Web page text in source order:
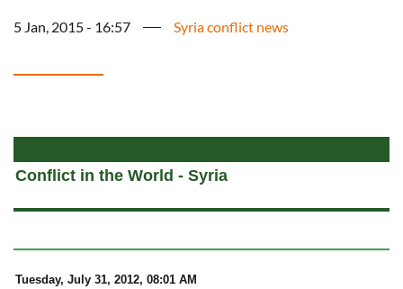
5 Jan, 2015 - 16:57 Syria conflict news
Conflict in the World - Syria
Tuesday, July 31, 2012, 08:01 AM